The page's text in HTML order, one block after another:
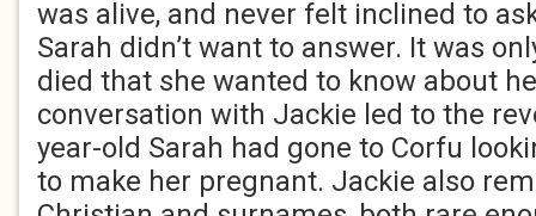
was alive, and never felt inclined to
Sarah didn’t want to answer. It was
died that she wanted to know about
conversation with Jackie led to the
year-old Sarah had gone to Corfu
to make her pregnant. Jackie also